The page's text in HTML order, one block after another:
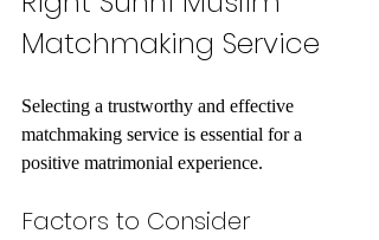
Matchmaking Service
Selecting a trustworthy and effective
matchmaking service is essential for a
positive matrimonial experience.
Factors to Consider